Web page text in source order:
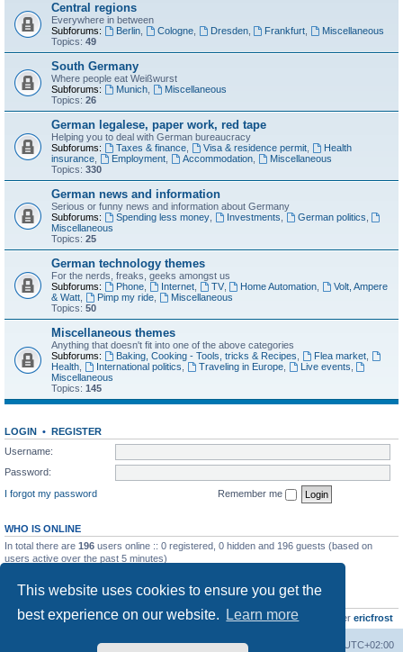
This website uses cookies to ensure you get the
best experience on our website.
Learn more
Central regions
Everywhere in between
Subforums:
Berlin, Cologne, Dresden, Frankfurt
Miscellaneous
Topics: 49
South Germany
Where people eat Weißwurst
Subforums:
Munich,
Miscellaneous
Topics: 26
German legalese, paper work, red tape
Helping you to deal with German bureaucracy
Subforums:
Taxes & finance, Visa & residence permit,
Health
insurance
Employment, Accommodation,
Miscellaneous
Topics: 330
German news and information
Serious or funny news and information about Germany
Subforums:
Spending less money, Investments German politics
Miscellaneous
Topics: 25
German technology themes
For the nerds, freaks, geeks amongst us
Subforums:
Phone, Internet, TV, Home Automation
Volt, Ampere
& Watt
Pimp my ride,
Miscellaneous
Topics: 50
Miscellaneous themes
Anything that doesn't fit into one of the above categories
Subforums:
Baking, Cooking - Tools, tricks & Recipes Flea market,
Health
International politics Traveling in Europe, Live events
Miscellaneous
Topics: 145
LOGIN • REGISTER
Username:
Password:
I forgot my password
Remember me
WHO IS ONLINE
In total there are 196 users online :: 0 registered, 0 hidden and 196 guests (based on
users active over the past 5 minutes)
Total posts10800 • Total topics736• Total members437• Our newest member ericfrost
Board index UTC+02:00